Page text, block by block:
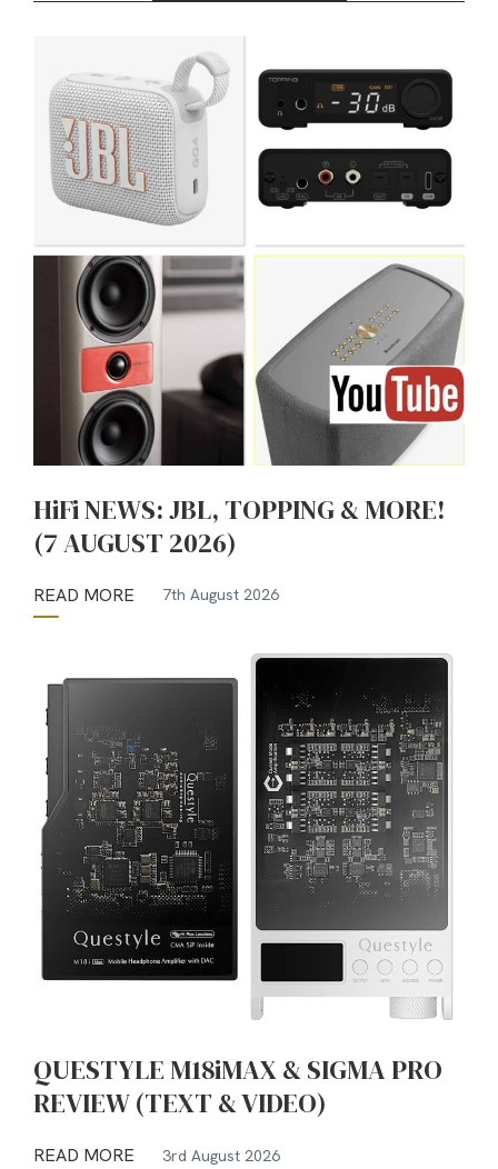
HiFi NEWS: JBL, TOPPING & MORE!
(7 AUGUST 2026)
READ MORE 7th August 2026
QUESTYLE M18iMAX & SIGMA PRO
REVIEW (TEXT & VIDEO)
READ MORE 3rd August 2026